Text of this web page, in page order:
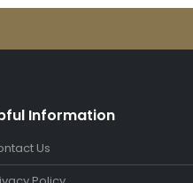
Information
Us